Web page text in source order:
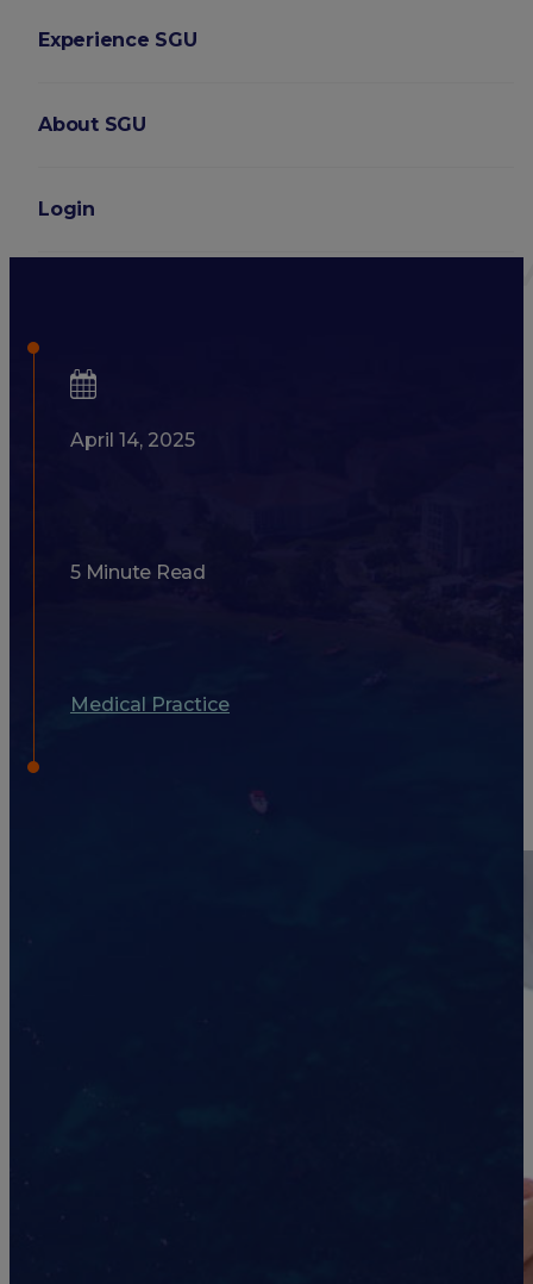
Experience SGU
About SGU
Login
April 14, 2025
5 Minute Read
Medical Practice